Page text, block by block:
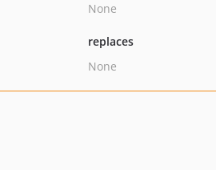
None
replaces
None